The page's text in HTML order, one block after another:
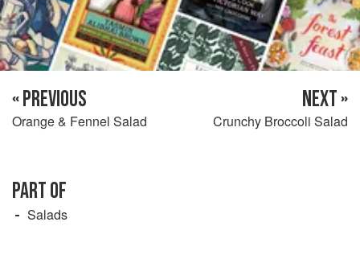
« PREVIOUS
Orange & Fennel Salad
NEXT »
Crunchy Broccoli Salad
PART OF
Salads